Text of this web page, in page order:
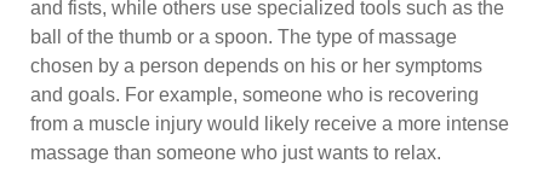
and fists, while others use specialized tools such as the
ball of the thumb or a spoon. The type of massage
chosen by a person depends on his or her symptoms
and goals. For example, someone who is recovering
from a muscle injury would likely receive a more intense
massage than someone who just wants to relax.